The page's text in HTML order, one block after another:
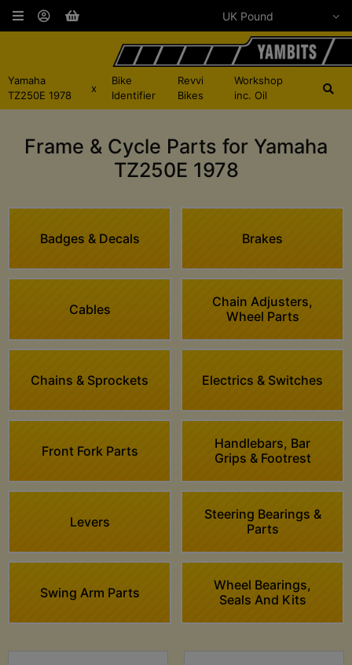
Yamaha
TZ250E 1978
x
Bike
Identifier
Revvi
Bikes
Workshop
inc. Oil
Frame & Cycle Parts for Yamaha
TZ250E 1978
Badges & Decals Brakes
Cables
Chain Adjusters,
Wheel Parts
Chains & Sprockets Electrics & Switches
Front Fork Parts
Handlebars, Bar
Grips & Footrest
Levers
Steering Bearings &
Parts
Swing Arm Parts
Wheel Bearings,
Seals And Kits